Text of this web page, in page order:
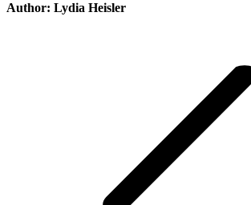
Author: Lydia Heisler